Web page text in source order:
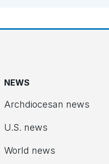
NEWS
Archdiocesan news
U.S. news
World news